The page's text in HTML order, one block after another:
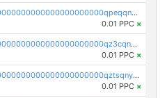
pc1qcanvas0000000000000000000000000000000000000qpeqqngzsrmuwa2
0.01 PPC ×
pc1qcanvas0000000000000000000000000000000000000qz3cqnyzsrpek0r
0.01 PPC ×
pc1qcanvas0000000000000000000000000000000000000qztsqnyzsflr647
0.01 PPC ×